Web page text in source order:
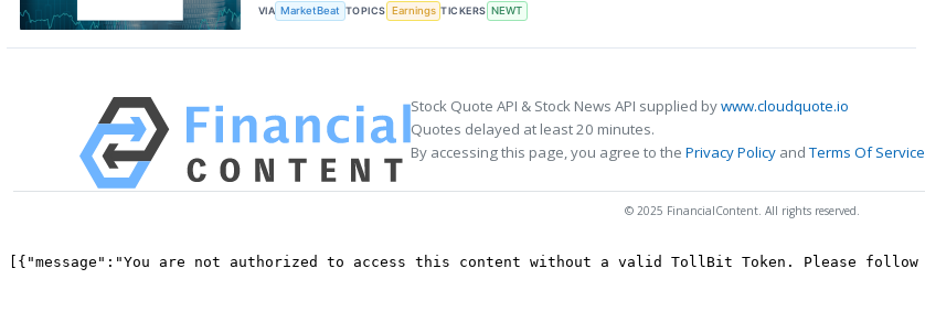
VIA MarketBeat TOPICS Earnings TICKERS NEWT
Stock Quote API & Stock News API supplied bywww.cloudquote.io
Quotes delayed at least 20 minutes.
By accessing this page, you agree to the Privacy Policy andTerms Of Service
© 2025 FinancialContent. All rights reserved.